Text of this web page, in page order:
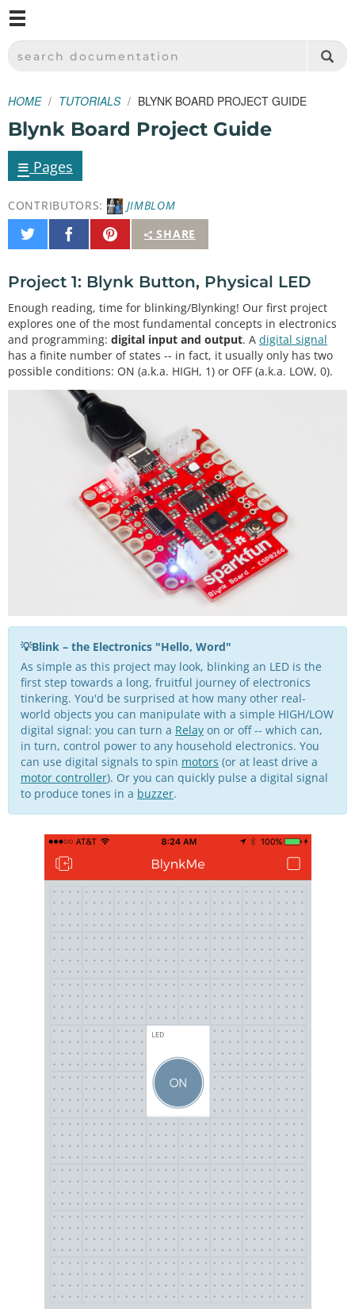
SPARKFUN ELECTRONICS - SPARKFUN.COM
SEARCH DOCUMENTATION
HOME TUTORIALS BLYNK BOARD PROJECT GUIDE
Blynk Board Project Guide
≡ Pages
CONTRIBUTORS:
JIMBLOM
SHARE
Share
on
Share
on
Pin
It
Project 1: Blynk Button, Physical LED
Enough reading, time for blinking/Blynking! Our first project
explores one of the most fundamental concepts in electronics
and programming: digital input and output. A digital signal
has a finite number of states -- in fact, it usually only has two
possible conditions: ON (a.k.a. HIGH, 1) or OFF (a.k.a. LOW, 0).
💡Blink – the Electronics "Hello, Word"
As simple as this project may look, blinking an LED is the
first step towards a long, fruitful journey of electronics
tinkering. You'd be surprised at how many other real-
world objects you can manipulate with a simple HIGH/LOW
digital signal: you can turn a Relay on or off -- which can,
in turn, control power to any household electronics. You
can use digital signals to spin motors (or at least drive a
motor controller). Or you can quickly pulse a digital signal
to produce tones in a buzzer.